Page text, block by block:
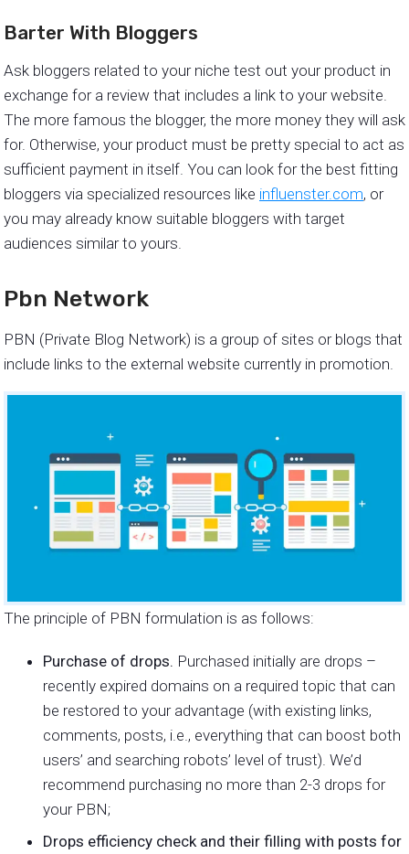
Barter With Bloggers
Ask bloggers related to your niche test out your product in
exchange for a review that includes a link to your website.
The more famous the blogger, the more money they will ask
for. Otherwise, your product must be pretty special to act as
sufficient payment in itself. You can look for the best fitting
bloggers via specialized resources like influenster.com, or
you may already know suitable bloggers with target
audiences similar to yours.
Pbn Network
PBN (Private Blog Network) is a group of sites or blogs that
include links to the external website currently in promotion.
The principle of PBN formulation is as follows:
Purchase of drops. Purchased initially are drops –
recently expired domains on a required topic that can
be restored to your advantage (with existing links,
comments, posts, i.e., everything that can boost both
users’ and searching robots’ level of trust). We’d
recommend purchasing no more than 2-3 drops for
your PBN;
Drops efficiency check and their filling with posts for